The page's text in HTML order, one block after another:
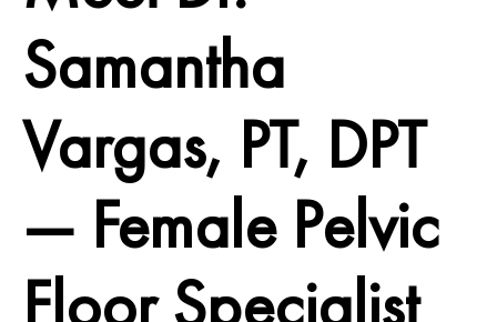
Samantha
Vargas, PT, DPT
— Female Pelvic
Floor Specialist